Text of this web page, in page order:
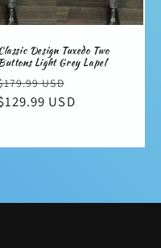
Design Tuxedo Two
Light Grey Lapel
USD
price
USD